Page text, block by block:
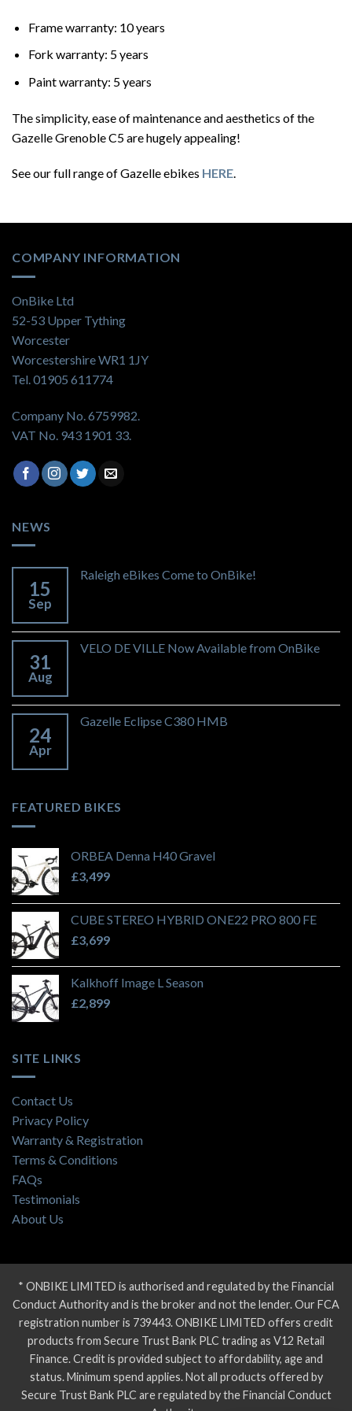
Frame warranty: 10 years
Fork warranty: 5 years
Paint warranty: 5 years
The simplicity, ease of maintenance and aesthetics of the
Gazelle Grenoble C5 are hugely appealing!
See our full range of Gazelle ebikes HERE.
COMPANY INFORMATION
OnBike Ltd
52-53 Upper Tything
Worcester
Worcestershire WR1 1JY
Tel. 01905 611774
Company No. 6759982.
VAT No. 943 1901 33.
NEWS
15
Sep
Raleigh eBikes Come to OnBike!
31
Aug
VELO DE VILLE Now Available from OnBike
24
Apr
Gazelle Eclipse C380 HMB
FEATURED BIKES
ORBEA Denna H40 Gravel
£3,499
CUBE STEREO HYBRID ONE22 PRO 800 FE
£3,699
Kalkhoff Image L Season
£2,899
SITE LINKS
Contact Us
Privacy Policy
Warranty & Registration
Terms & Conditions
FAQs
Testimonials
About Us
* ONBIKE LIMITED is authorised and regulated by the Financial
Conduct Authority and is the broker and not the lender. Our FCA
registration number is 739443. ONBIKE LIMITED offers credit
products from Secure Trust Bank PLC trading as V12 Retail
Finance. Credit is provided subject to affordability, age and
status. Minimum spend applies. Not all products offered by
Secure Trust Bank PLC are regulated by the Financial Conduct